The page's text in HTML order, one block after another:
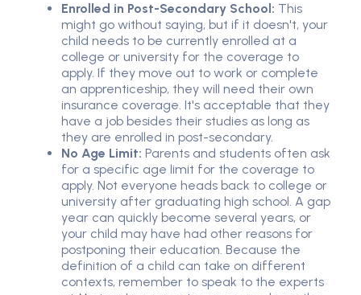
Enrolled in Post-Secondary School: This
might go without saying, but if it doesn't, your
child needs to be currently enrolled at a
college or university for the coverage to
apply. If they move out to work or complete
an apprenticeship, they will need their own
insurance coverage. It's acceptable that they
have a job besides their studies as long as
they are enrolled in post-secondary.
No Age Limit: Parents and students often ask
for a specific age limit for the coverage to
apply. Not everyone heads back to college or
university after graduating high school. A gap
year can quickly become several years, or
your child may have had other reasons for
postponing their education. Because the
definition of a child can take on different
contexts, remember to speak to the experts